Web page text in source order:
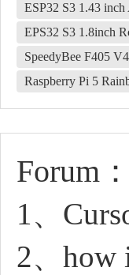
ESP32 S3 1.43
EPS32 S3 1.8inch
SpeedyBee F405
Raspberry Pi 5
Forum：
1、
2、how